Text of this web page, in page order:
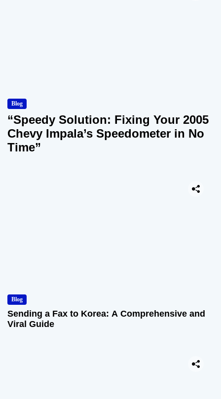
Blog
“Speedy Solution: Fixing Your 2005
Chevy Impala’s Speedometer in No
Time”
Blog
Sending a Fax to Korea: A Comprehensive and
Viral Guide